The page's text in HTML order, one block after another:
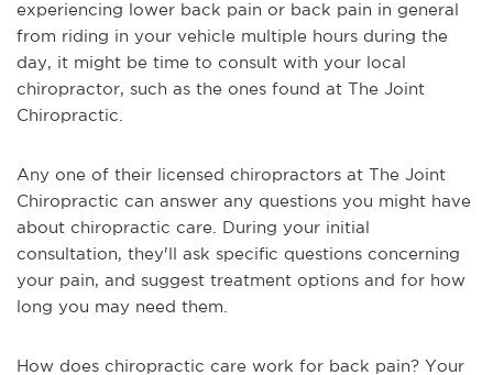
experiencing lower back pain or back pain in general
from riding in your vehicle multiple hours during the
day, it might be time to consult with your local
chiropractor, such as the ones found at The Joint
Chiropractic.
Any one of their licensed chiropractors at The Joint
Chiropractic can answer any questions you might have
about chiropractic care. During your initial
consultation, they'll ask specific questions concerning
your pain, and suggest treatment options and for how
long you may need them.
How does chiropractic care work for back pain? Your